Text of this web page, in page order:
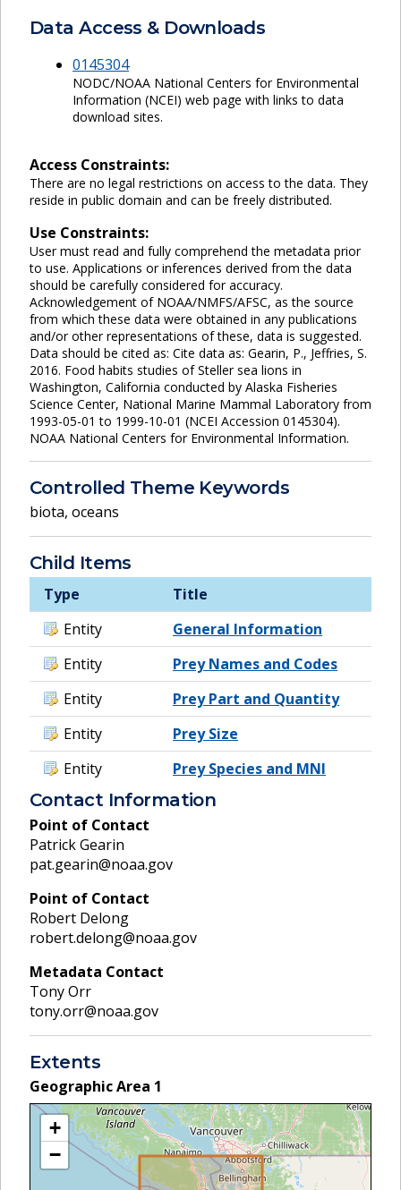
Data Access & Downloads
0145304
NODC/NOAA National Centers for Environmental
Information (NCEI) web page with links to data
download sites.
Access Constraints:
There are no legal restrictions on access to the data. They
reside in public domain and can be freely distributed.
Use Constraints:
User must read and fully comprehend the metadata prior
to use. Applications or inferences derived from the data
should be carefully considered for accuracy.
Acknowledgement of NOAA/NMFS/AFSC, as the source
from which these data were obtained in any publications
and/or other representations of these, data is suggested.
Data should be cited as: Cite data as: Gearin, P., Jeffries, S.
2016. Food habits studies of Steller sea lions in
Washington, California conducted by Alaska Fisheries
Science Center, National Marine Mammal Laboratory from
1993-05-01 to 1999-10-01 (NCEI Accession 0145304).
NOAA National Centers for Environmental Information.
Controlled Theme Keywords
biota, oceans
Child Items
Type
Title
Entity
General Information
Entity
Prey Names and Codes
Entity
Prey Part and Quantity
Entity
Prey Size
Entity
Prey Species and MNI
Contact Information
Point of Contact
Patrick Gearin
pat.gearin@noaa.gov
Point of Contact
Robert Delong
robert.delong@noaa.gov
Metadata Contact
Tony Orr
tony.orr@noaa.gov
Extents
Geographic Area 1
+
−